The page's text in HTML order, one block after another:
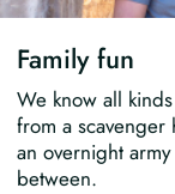
Family fun
We know all
from a scavenger
an overnight
between.